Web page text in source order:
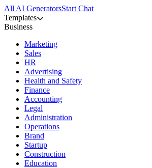
All AI GeneratorsStart Chat
Templates
Business
Marketing
Sales
HR
Advertising
Health and Safety
Finance
Accounting
Legal
Administration
Operations
Brand
Startup
Construction
Education